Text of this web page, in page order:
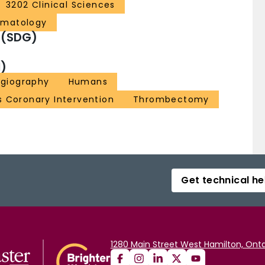
3202 Clinical Sciences
Humans
Coronary Intervention
Thrombectomy
Get technical
1280 Main Street West Hamilton,